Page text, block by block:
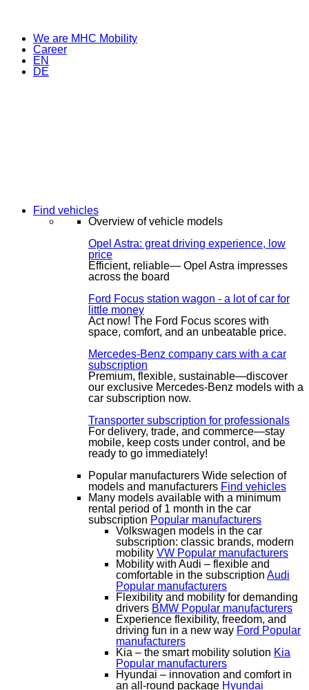
We are MHC Mobility
Career
EN
DE
Find vehicles
Overview of vehicle models
Opel Astra: great driving experience, low
price
Efficient, reliable— Opel Astra impresses
across the board
Ford Focus station wagon - a lot of car for
little money
Act now! The Ford Focus scores with
space, comfort, and an unbeatable price.
Mercedes-Benz company cars with a car
subscription
Premium, flexible, sustainable—discover
our exclusive Mercedes-Benz models with a
car subscription now.
Transporter subscription for professionals
For delivery, trade, and commerce—stay
mobile, keep costs under control, and be
ready to go immediately!
Popular manufacturers Wide selection of
models and manufacturers Find vehicles
Many models available with a minimum
rental period of 1 month in the car
subscription Popular manufacturers
Volkswagen models in the car
subscription: classic brands, modern
mobility VW Popular manufacturers
Mobility with Audi – flexible and
comfortable in the subscription Audi
Popular manufacturers
Flexibility and mobility for demanding
drivers BMW Popular manufacturers
Experience flexibility, freedom, and
driving fun in a new way Ford Popular
manufacturers
Kia – the smart mobility solution Kia
Popular manufacturers
Hyundai – innovation and comfort in
an all-round package Hyundai